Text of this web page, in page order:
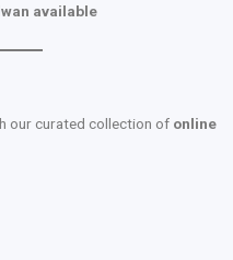
available
our curated collection of online